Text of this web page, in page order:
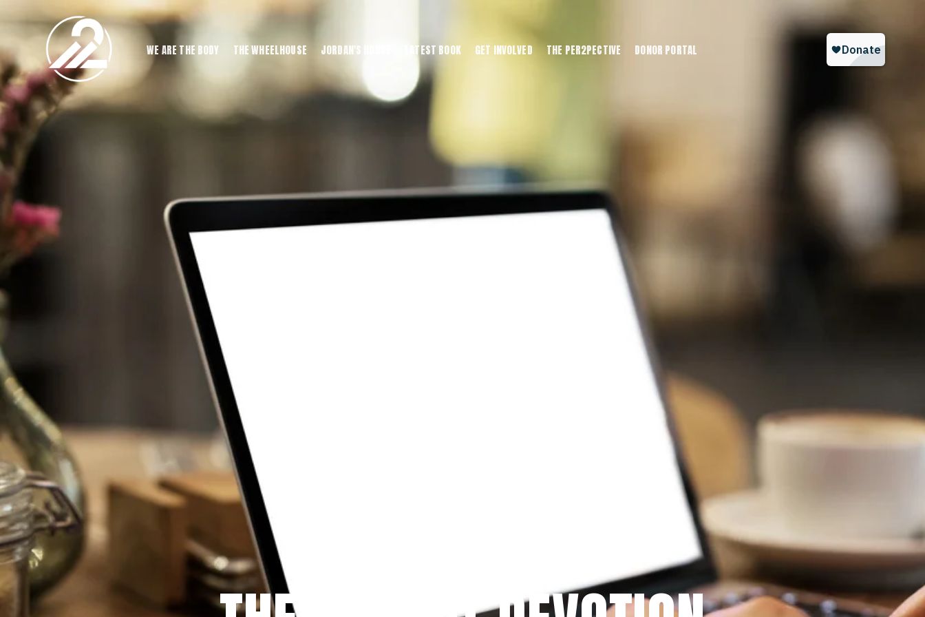
WE ARE THE BODY THE WHEELHOUSE JORDAN'S HOUSE LATEST BOOK GET INVOLVED THE PER2PECTIVE DONOR PORTAL